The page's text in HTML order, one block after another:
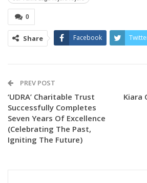
This song is sung by the “Aseema
Mohanty”. Amara Muzik is the official
Operation
0
Share Facebook
PREV POST
‘UDRA’ Charitable Trust
Successfully Completes
Seven Years Of Excellence
(Celebrating The Past,
Igniting The Future)
Kiara